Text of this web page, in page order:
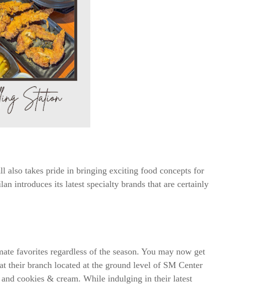
also takes pride in bringing exciting food concepts for
introduces its latest specialty brands that are certainly
favorites regardless of the season. You may now get
their branch located at the ground level of SM Center
cookies & cream. While indulging in their latest